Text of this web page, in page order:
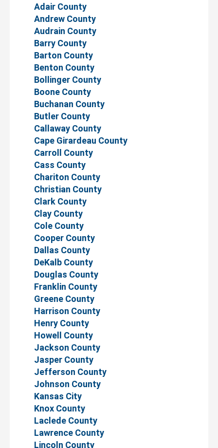
Adair County
Andrew County
Audrain County
Barry County
Barton County
Benton County
Bollinger County
Boone County
Buchanan County
Butler County
Callaway County
Cape Girardeau County
Carroll County
Cass County
Chariton County
Christian County
Clark County
Clay County
Cole County
Cooper County
Dallas County
DeKalb County
Douglas County
Franklin County
Greene County
Harrison County
Henry County
Howell County
Jackson County
Jasper County
Jefferson County
Johnson County
Kansas City
Knox County
Laclede County
Lawrence County
Lincoln County